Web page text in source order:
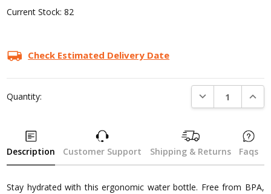
Current Stock:82
Check Estimated Delivery Date
Quantity: DECREASE
Description Customer Support Shipping & Returns Faqs
Stay hydrated with this ergonomic water bottle. Free from BPA,